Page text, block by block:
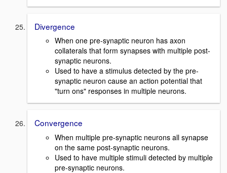
Divergence
When one pre-synaptic neuron has axon
collaterals that form synapses with multiple post-
synaptic neurons.
Used to have a stimulus detected by the pre-
synaptic neuron cause an action potential that
"turn ons" responses in multiple neurons.
Convergence
When multiple pre-synaptic neurons all synapse
on the same post-synaptic neurons.
Used to have multiple stimuli detected by multiple
pre-synaptic neurons.